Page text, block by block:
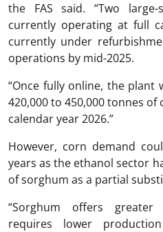
the FAS said. “Two
currently operating at full
currently under
operations by mid-2025.
“Once fully online, the plant
420,000 to 450,000 tonnes
calendar year 2026.”
However, corn demand
years as the ethanol sector
of sorghum as a partial
“Sorghum offers
requires lower